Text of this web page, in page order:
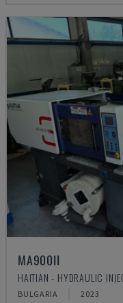
MA900ІІ
HAITIAN - HYDRAULIC
BULGARIA 2023